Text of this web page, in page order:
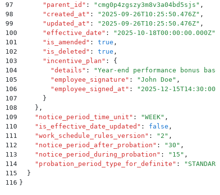
97
      "
parent_id " : " cmg0p4zgszy3m8v3a04bd5sjs " ,
98
      "
created_at " : " 2025-09-26T10:25:50.476Z" ,
99
      "
updated_at " : " 2025-09-26T10:25:50.476Z" ,
100
      "
effective_date " : " 2025-10-18T00:00:00.000Z"
101
      "
is_amended " : true ,
102
      "
is_deleted " : true ,
103
      "
incentive_plan " :
{
104
        "
details " : "Year-end performance bonus
105
        "
employee_signature " : "John Doe " ,
106
        "
employee_signed_at " : " 2025-12-
107
      }
108
    }
,
109
    "
notice_period_time_unit " : "WEEK" ,
110
    "
is_effective_date_updated " : false ,
111
    "
work_schedule_rules_version " : " 2 " ,
112
    "
notice_period_after_probation " : "30 " ,
113
    "
notice_period_during_probation " : " 15 " ,
114
    "
probation_period_type_for_definite " : " STANDARD
115
  }
116 }